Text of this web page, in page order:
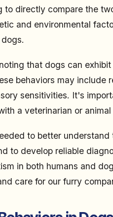
to directly compare the
and environmental
that dogs can
behaviors may include
sensitivities. It's
a veterinarian or
to better
to develop reliable
in both humans and
care for our furry